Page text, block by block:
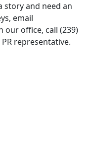
story and need an
email
our office, call (239)
representative.